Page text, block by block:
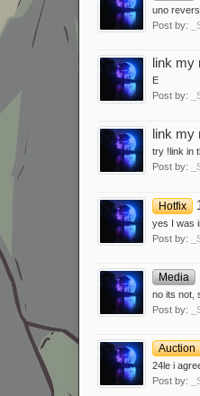
uno
Post by:
link my
E
Post by:
link my
try !link in
Post by:
Hotfix
yes I was
Post by:
Media
no its not,
Post by:
Auction
24le i
Post by: